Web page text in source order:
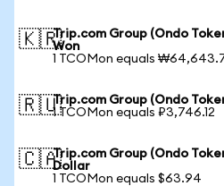
🇰🇷Trip.com Group (Ondo
Won
1 TCOMon equals
🇷🇺Trip.com Group (Ondo
1 TCOMon equals ₽3,746.12
🇨🇦Trip.com Group (Ondo
Dollar
1 TCOMon equals $63.94